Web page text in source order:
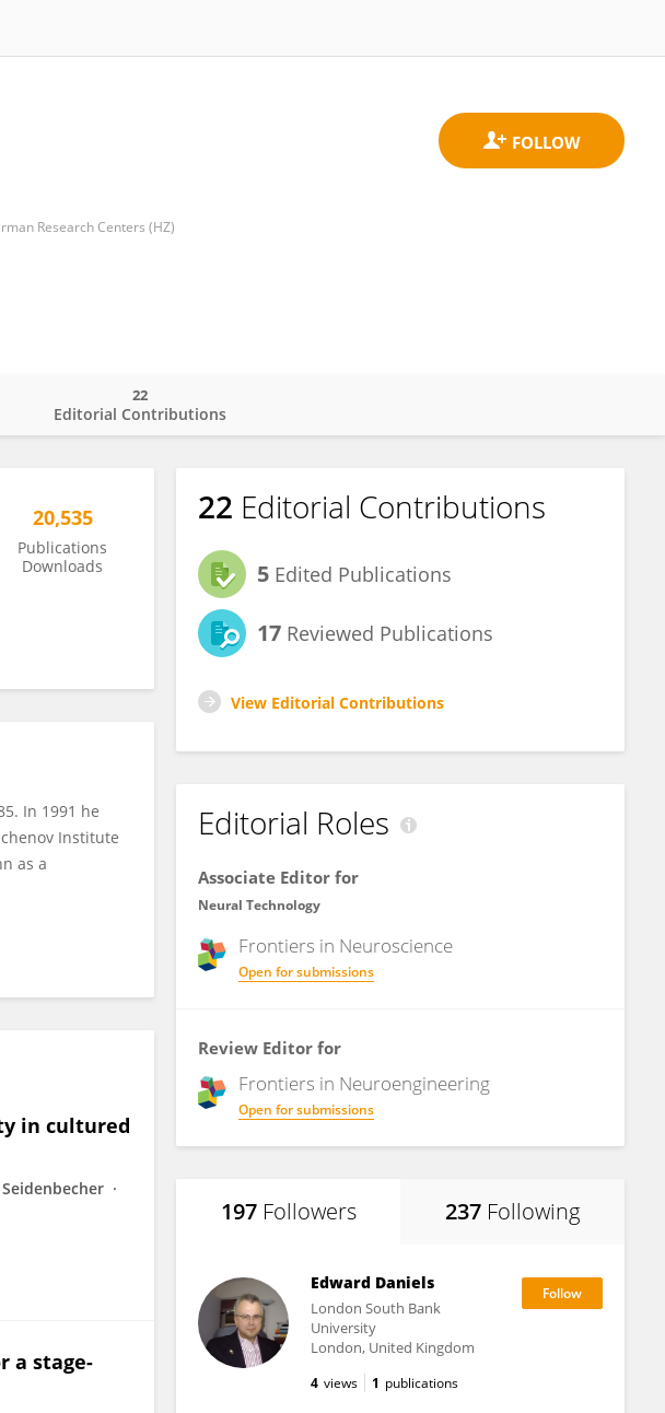
Research Centers (HZ)
Editorial Contributions
22
20,535
Publications
Downloads
In 1991 he
Institute
as a
in cultured
a stage-
22 Editorial Contributions
5 Edited Publications
17 Reviewed Publications
View Editorial Contributions
Editorial Roles
Associate Editor for
Neural Technology
Frontiers in Neuroscience
Open for submissions
Review Editor for
Frontiers in Neuroengineering
Open for submissions
197 Followers 237 Following
Edward Daniels
London South Bank
University
London, United Kingdom
4 views 1 publications